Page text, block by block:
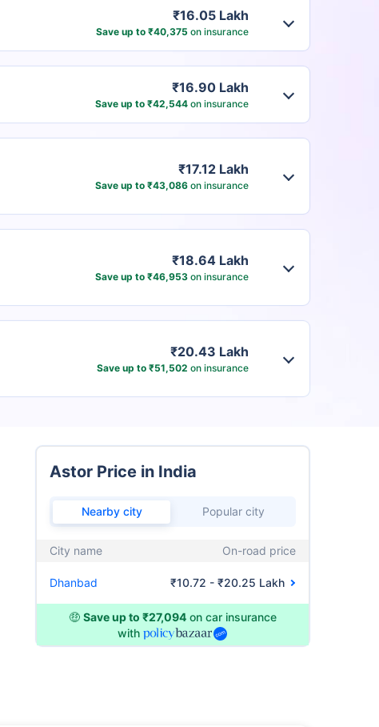
₹16.05 Lakh
Save up to ₹40,375 on insurance
₹16.90 Lakh
Save up to ₹42,544on insurance
₹17.12 Lakh
Save up to ₹43,086on insurance
₹18.64 Lakh
Save up to ₹46,953on insurance
₹20.43 Lakh
Save up to ₹51,502 on insurance
Astor Price in India
Nearby city Popular city
City name On-road price
Dhanbad ₹10.72 - ₹20.25 Lakh
🤑 Save up to ₹27,094 on car insurance
with